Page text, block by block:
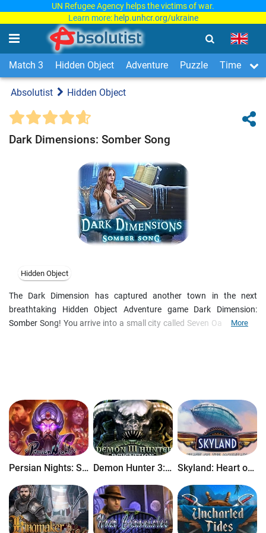
UN Refugee Agency helps the victims of war.
Learn more: help.unhcr.org/ukraine
Match 3 Hidden Object Adventure Puzzle Time
Absolutist Hidden Object
Dark Dimensions: Somber Song
Hidden Object
The Dark Dimension has captured another town in the next
breathtaking Hidden Object Adventure game Dark Dimension:
Somber Song! You arrive into a small city called Seven Oaks, with a
the terrible mystery!
More
Persian Nights: Sands of Wonders Demon Hunter 3: Revelation Skyland: Heart of the Mountain